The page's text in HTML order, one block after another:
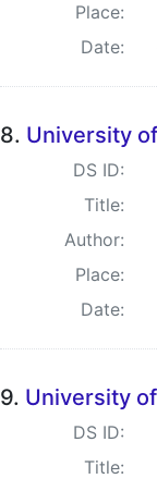
Place:
Date:
8. University
DS ID:
Title:
Author:
Place:
Date:
9. University
DS ID:
Title: